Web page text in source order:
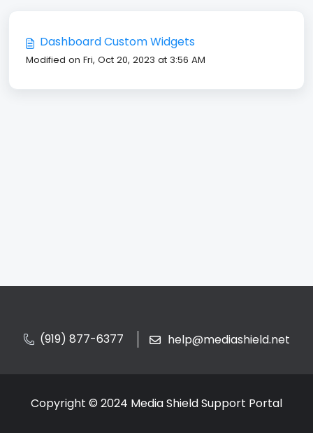
Dashboard Custom Widgets
Modified on Fri, Oct 20, 2023 at 3:56 AM
(919) 877-6377 help@mediashield.net
Copyright © 2024 Media Shield Support Portal